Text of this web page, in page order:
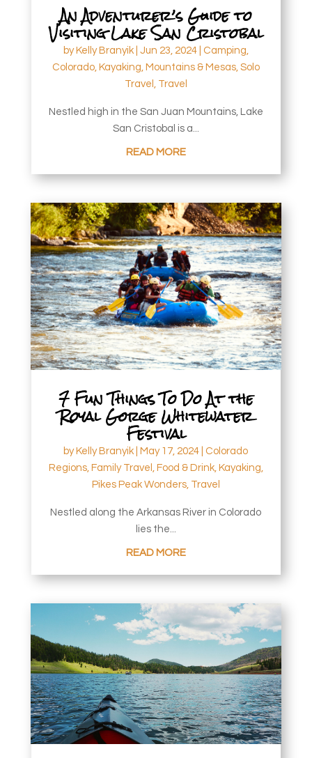
An Adventurer’s Guide to
Visiting Lake San Cristobal
by Kelly Branyik| Jun 23, 2024| Camping,
Colorado, Kayaking, Mountains & Mesas, Solo
Travel , Travel
Nestled high in the San Juan Mountains, Lake
San Cristobal is a...
READ MORE
7 Fun Things To Do At the
Royal Gorge Whitewater
Festival
by Kelly Branyik| May 17, 2024
Colorado
Regions, Family Travel , Food & Drink, Kayaking,
Pikes Peak Wonders, Travel
Nestled along the Arkansas River in Colorado
lies the...
READ MORE